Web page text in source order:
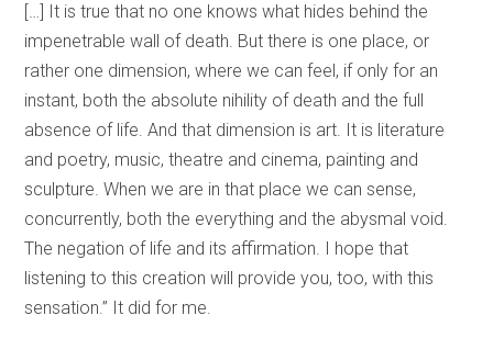
[…] It is true that no one knows what hides behind the
impenetrable wall of death. But there is one place, or
rather one dimension, where we can feel, if only for an
instant, both the absolute nihility of death and the full
absence of life. And that dimension is art. It is literature
and poetry, music, theatre and cinema, painting and
sculpture. When we are in that place we can sense,
concurrently, both the everything and the abysmal void.
The negation of life and its affirmation. I hope that
listening to this creation will provide you, too, with this
sensation.” It did for me.